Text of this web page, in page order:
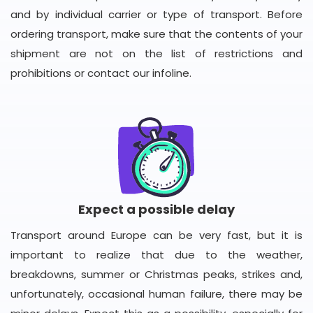
and by individual carrier or type of transport. Before
ordering transport, make sure that the contents of your
shipment are not on the list of restrictions and
prohibitions or contact our infoline.
Expect a possible delay
Transport around Europe can be very fast, but it is
important to realize that due to the weather,
breakdowns, summer or Christmas peaks, strikes and,
unfortunately, occasional human failure, there may be